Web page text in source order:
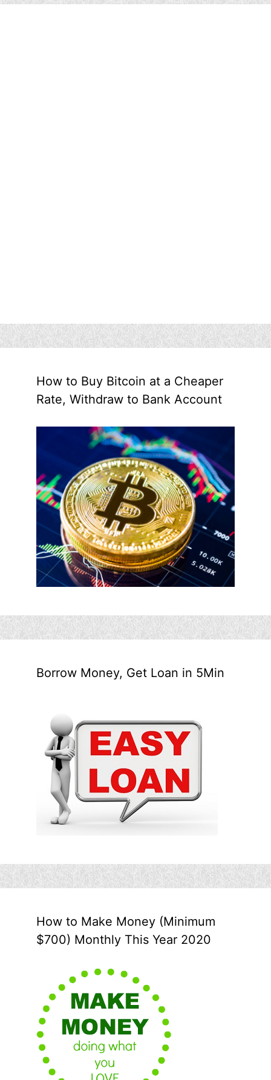
How to Buy Bitcoin at a Cheaper
Rate, Withdraw to Bank Account
Borrow Money, Get Loan in 5Min
How to Make Money (Minimum
$700) Monthly This Year 2020